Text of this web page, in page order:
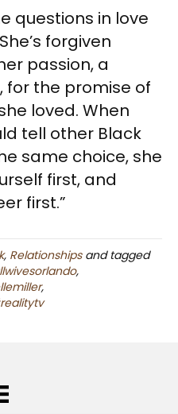
questions in love
forgiven
passion, a
for the promise of
loved. When
tell other Black
same choice, she
first, and
first.”
, Relationshipsand tagged
,
,